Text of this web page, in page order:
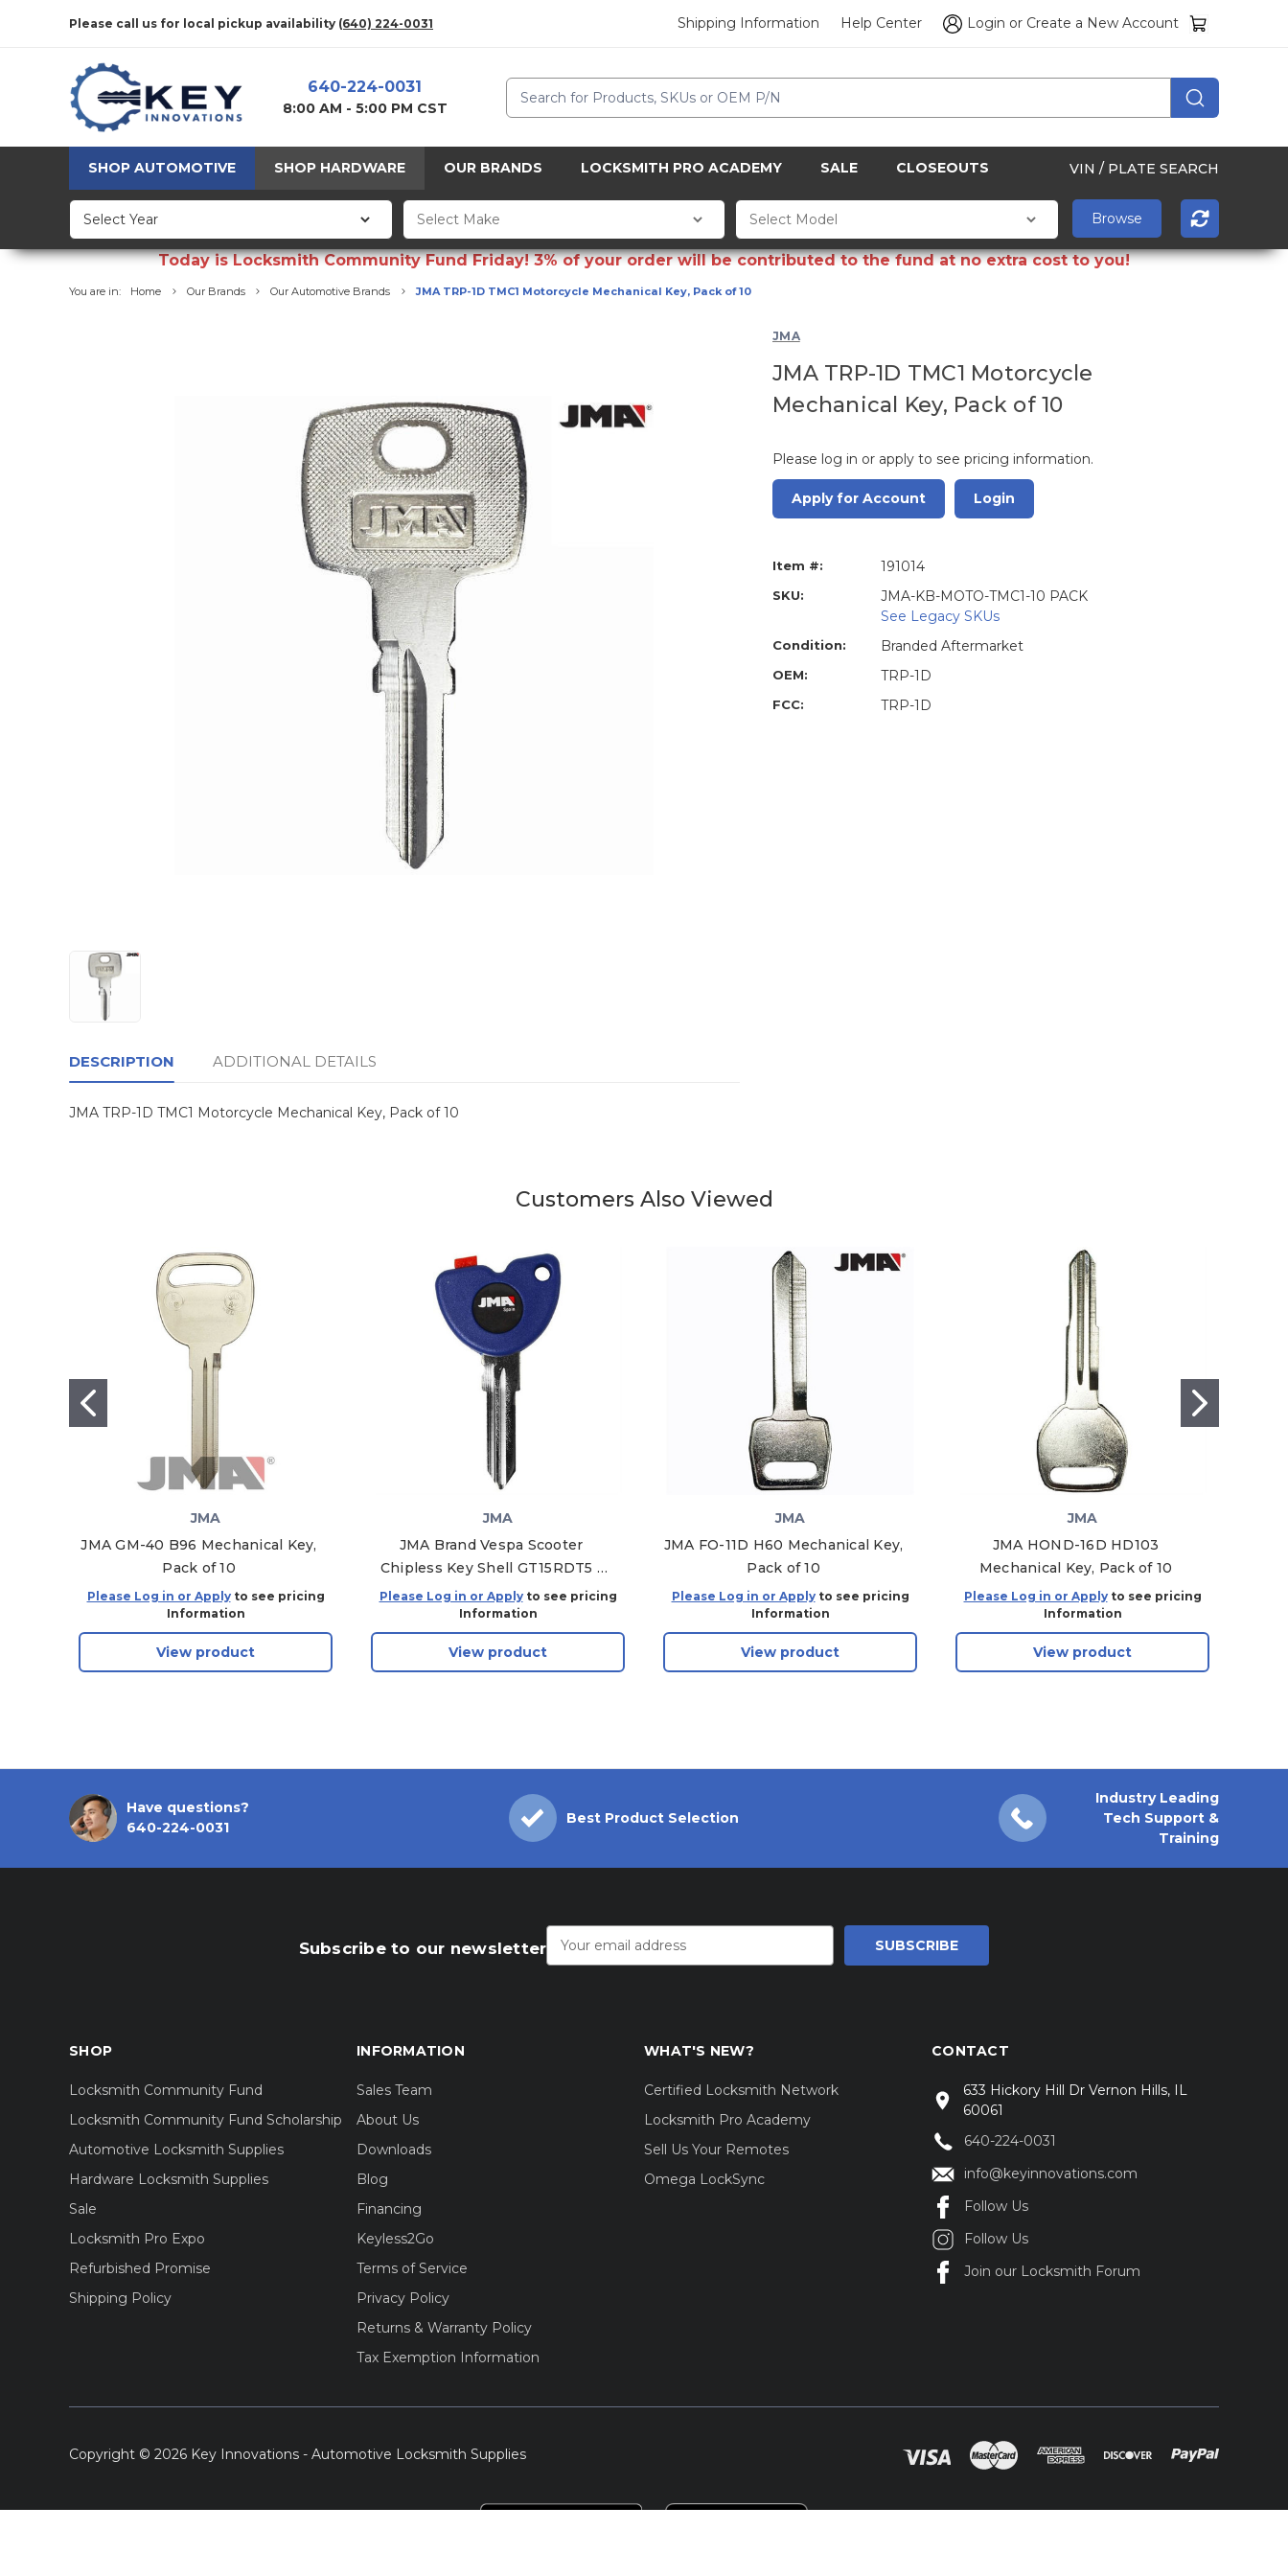
Please call us for local pickup availability (640) 224-0031 Shipping Information Help Center Login or Create a New Account
640-224-0031
8:00 AM - 5:00 PM CST
Search
SHOP AUTOMOTIVE SHOP HARDWARE OUR BRANDS LOCKSMITH PRO ACADEMY SALE CLOSEOUTS VIN / PLATE SEARCH
Today is Locksmith Community Fund Friday! 3% of your order will be contributed to the fund at no extra cost to you!
You are in: Home Our Brands Our Automotive Brands JMA TRP-1D TMC1 Motorcycle Mechanical Key, Pack of 10
JMA
JMA TRP-1D TMC1 Motorcycle
Mechanical Key, Pack of 10
Please log in or apply to see pricing information.
Apply for Account Login
Item #: 191014
SKU:
JMA-KB-MOTO-TMC1-10 PACK
See Legacy SKUs
Condition: Branded Aftermarket
OEM: TRP-1D
FCC: TRP-1D
DESCRIPTION ADDITIONAL DETAILS
JMA TRP-1D TMC1 Motorcycle Mechanical Key, Pack of 10
Customers Also Viewed
JMA
JMA GM-40 B96 Mechanical Key,
Pack of 10
Please Log in or Applyto see pricing
Information
View product
JMA
JMA Brand Vespa Scooter
Chipless Key Shell GT15RDT5 /
TP00FI-13.P6
Please Log in or Applyto see pricing
Information
View product
JMA
JMA FO-11D H60 Mechanical Key,
Pack of 10
Please Log in or Applyto see pricing
Information
View product
JMA
JMA HOND-16D HD103
Mechanical Key, Pack of 10
Please Log in or Applyto see pricing
Information
View product
Have questions?
640-224-0031
Best Product Selection
Industry Leading
Tech Support &
Training
Subscribe to our newsletter
Address
SHOP
Locksmith Community Fund
Locksmith Community Fund Scholarship
Automotive Locksmith Supplies
Hardware Locksmith Supplies
Sale
Locksmith Pro Expo
Refurbished Promise
Shipping Policy
INFORMATION
Sales Team
About Us
Downloads
Blog
Financing
Keyless2Go
Terms of Service
Privacy Policy
Returns & Warranty Policy
Tax Exemption Information
WHAT'S NEW?
Certified Locksmith Network
Locksmith Pro Academy
Sell Us Your Remotes
Omega LockSync
CONTACT
633 Hickory Hill Dr Vernon Hills, IL
60061
640-224-0031
info@keyinnovations.com
Follow Us
Follow Us
Join our Locksmith Forum
Copyright © 2026 Key Innovations - Automotive Locksmith Supplies